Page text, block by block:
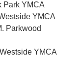
Park YMCA
YMCA
Parkwood
YMCA